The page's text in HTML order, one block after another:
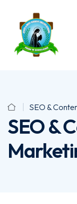
SEO &
SEO &